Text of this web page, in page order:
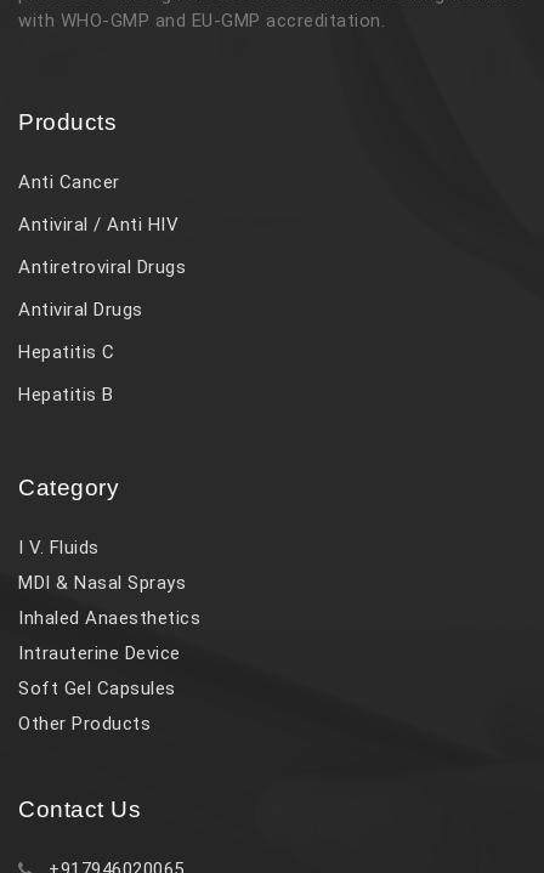
with WHO-GMP and EU-GMP accreditation.
Products
Anti Cancer
Antiviral / Anti HIV
Antiretroviral Drugs
Antiviral Drugs
Hepatitis C
Hepatitis B
Category
I V. Fluids
MDI & Nasal Sprays
Inhaled Anaesthetics
Intrauterine Device
Soft Gel Capsules
Other Products
Contact Us